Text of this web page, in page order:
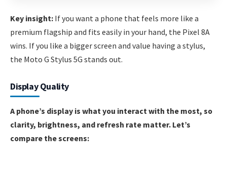
Key insight: If you want a phone that feels more like a
premium flagship and fits easily in your hand, the Pixel 8A
wins. If you like a bigger screen and value having a stylus,
the Moto G Stylus 5G stands out.
Display Quality
A phone’s display is what you interact with the most, so
clarity, brightness, and refresh rate matter. Let’s
compare the screens: